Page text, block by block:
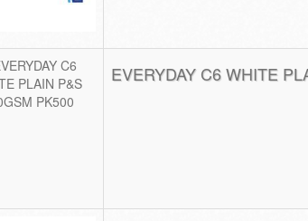
EVERYDAY C6 WHITE